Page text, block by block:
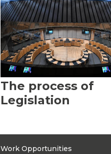
The process of
Legislation
Work Opportunities